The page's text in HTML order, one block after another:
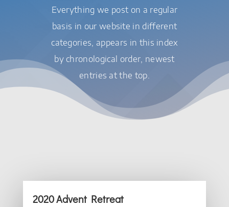
Everything we post on a regular
basis in our website in different
categories, appears in this index
by chronological order, newest
entries at the top.
2020 Advent Retreat